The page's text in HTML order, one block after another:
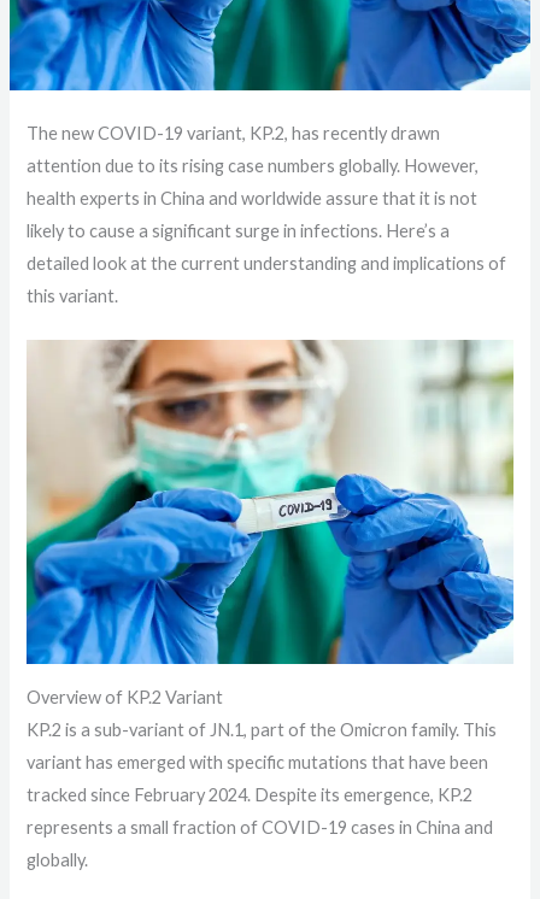
The new COVID-19 variant, KP.2, has recently drawn
attention due to its rising case numbers globally. However,
health experts in China and worldwide assure that it is not
likely to cause a significant surge in infections. Here’s a
detailed look at the current understanding and implications of
this variant.
Overview of KP.2 Variant
KP.2 is a sub-variant of JN.1, part of the Omicron family. This
variant has emerged with specific mutations that have been
tracked since February 2024. Despite its emergence, KP.2
represents a small fraction of COVID-19 cases in China and
globally.